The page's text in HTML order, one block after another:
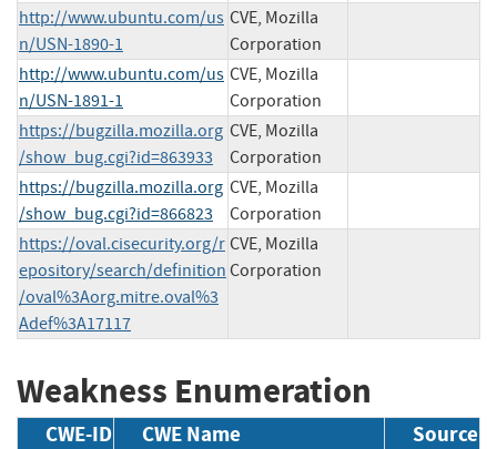
http://www.ubuntu.com/us
n/USN-1890-1
CVE, Mozilla
Corporation
http://www.ubuntu.com/us
n/USN-1891-1
CVE, Mozilla
Corporation
https://bugzilla.mozilla.org
/show_bug.cgi?id=863933
CVE, Mozilla
Corporation
https://bugzilla.mozilla.org
/show_bug.cgi?id=866823
CVE, Mozilla
Corporation
https://oval.cisecurity.org/r
epository/search/definition
/oval%3Aorg.mitre.oval%3
Adef%3A17117
CVE, Mozilla
Corporation
Weakness Enumeration
CWE-ID CWE Name Source